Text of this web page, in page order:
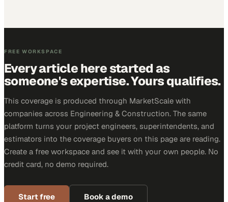
FREE WORKSPACE
Every article here started as
someone's expertise. Yours qualifies.
This coverage is produced through MarketScale with
companies across Engineering & Construction. The same
platform turns your project engineers, superintendents, and
estimators into the coverage buyers on this page are reading.
Create a free workspace and see it with your own people. No
credit card, no demo required.
Start free Book a demo